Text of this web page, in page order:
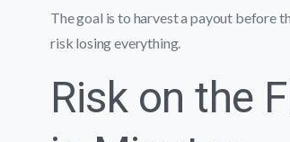
The goal is to harvest a payout before
risk losing everything.
Risk on the